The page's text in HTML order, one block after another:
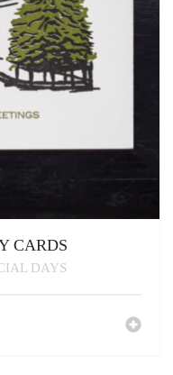
CARDS
DAYS